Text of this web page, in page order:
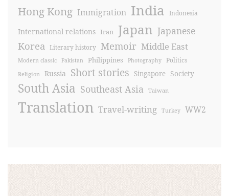
Hong Kong Immigration India Indonesia
International relations Iran Japan Japanese
Korea Literary history Memoir Middle East
Modern classic Pakistan Philippines Photography Politics
Religion Russia Short stories Singapore Society
South Asia Southeast Asia Taiwan
Translation Travel-writing Turkey WW2